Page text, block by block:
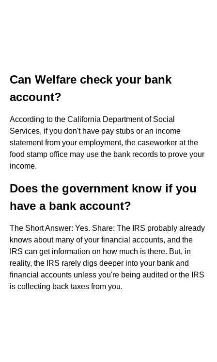
Can Welfare check your bank
account?
According to the California Department of Social
Services, if you don't have pay stubs or an income
statement from your employment, the caseworker at the
food stamp office may use the bank records to prove your
income.
Does the government know if you
have a bank account?
The Short Answer: Yes. Share: The IRS probably already
knows about many of your financial accounts, and the
IRS can get information on how much is there. But, in
reality, the IRS rarely digs deeper into your bank and
financial accounts unless you're being audited or the IRS
is collecting back taxes from you.